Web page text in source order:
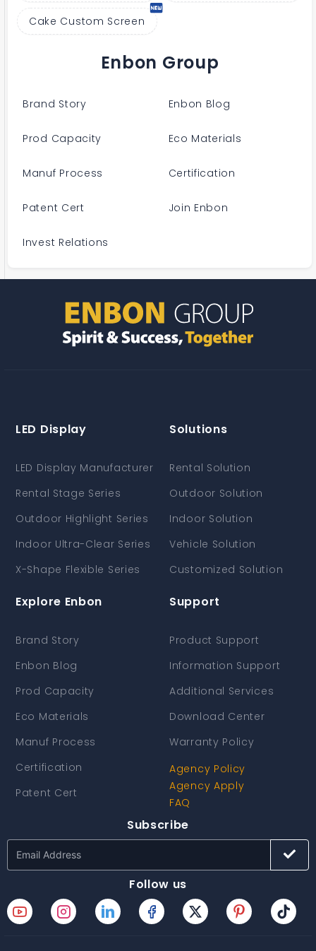
Cake Custom Screen
Enbon Group
Brand Story Enbon Blog
Prod Capacity Eco Materials
Manuf Process Certification
Patent Cert Join Enbon
Invest Relations
LED Display
LED Display Manufacturer
Rental Stage Series
Outdoor Highlight Series
Indoor Ultra-Clear Series
X-Shape Flexible Series
Solutions
Rental Solution
Outdoor Solution
Indoor Solution
Vehicle Solution
Customized Solution
Explore Enbon
Brand Story
Enbon Blog
Prod Capacity
Eco Materials
Manuf Process
Certification
Patent Cert
Support
Product Support
Information Support
Additional Services
Download Center
Warranty Policy
Agency Policy
Agency Apply
FAQ
Subscribe
Follow us